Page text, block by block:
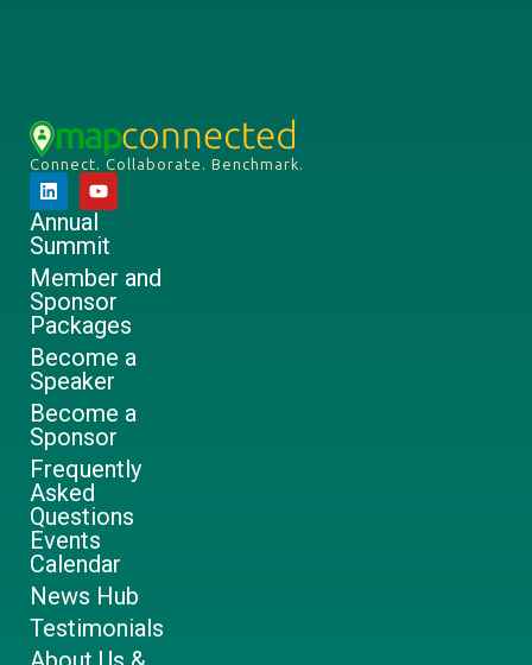
Connect. Collaborate. Benchmark.
Annual
Summit
Member and
Sponsor
Packages
Become a
Speaker
Become a
Sponsor
Frequently
Asked
Questions
Events
Calendar
News Hub
Testimonials